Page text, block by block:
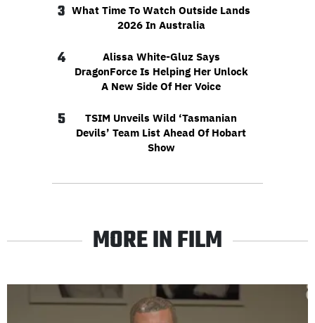
3 What Time To Watch Outside Lands
2026 In Australia
4
Alissa White-Gluz Says
DragonForce Is Helping Her Unlock
A New Side Of Her Voice
5
TSIM Unveils Wild ‘Tasmanian
Devils’ Team List Ahead Of Hobart
Show
MORE IN FILM